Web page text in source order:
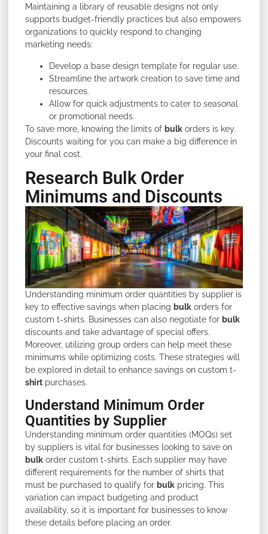
Maintaining a library of reusable designs not only
supports budget-friendly practices but also empowers
organizations to quickly respond to changing
marketing needs:
Develop a base design template for regular use.
Streamline the artwork creation to save time and
resources.
Allow for quick adjustments to cater to seasonal
or promotional needs.
To save more, knowing the limits of bulk orders is key.
Discounts waiting for you can make a big difference in
your final cost.
Research Bulk Order
Minimums and Discounts
Understanding minimum order quantities by supplier is
key to effective savings when placing bulk orders for
custom t-shirts. Businesses can also negotiate for bulk
discounts and take advantage of special offers.
Moreover, utilizing group orders can help meet these
minimums while optimizing costs. These strategies will
be explored in detail to enhance savings on custom t-
shirt purchases.
Understand Minimum Order
Quantities by Supplier
Understanding minimum order quantities (MOQs) set
by suppliers is vital for businesses looking to save on
bulk order custom t-shirts. Each supplier may have
different requirements for the number of shirts that
must be purchased to qualify for bulk pricing. This
variation can impact budgeting and product
availability, so it is important for businesses to know
these details before placing an order.